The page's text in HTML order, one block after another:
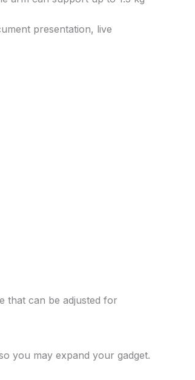
presentation, live
that can be adjusted for
you may expand your gadget.